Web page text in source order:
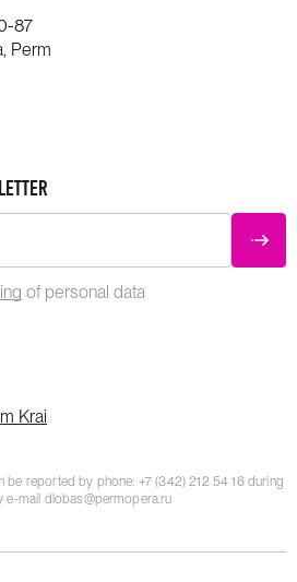
87
Perm
of personal data
Krai
be reported by phone: +7 (342) 212 54 16during
e-mail dlobas@permopera.ru